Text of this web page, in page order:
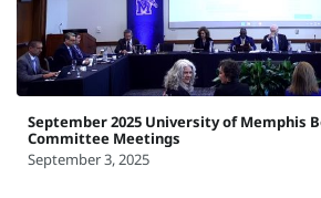
September 2025 University of Memphis
Committee Meetings
September 3, 2025